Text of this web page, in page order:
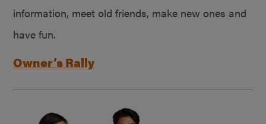
information, meet old friends, make new ones and
have fun.
Owner’s Rally